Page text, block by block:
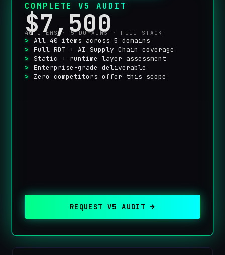
COMPLETE V5 AUDIT
$7,500
40 ITEMS · 5 DOMAINS · FULL STACK
All 40 items across 5 domains
Full RDT + AI Supply Chain coverage
Static + runtime layer assessment
Enterprise-grade deliverable
Zero competitors offer this scope
REQUEST V5 AUDIT →